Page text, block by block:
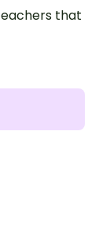
that